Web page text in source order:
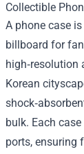
Collectible
A phone case
billboard for
high‑resolution
Korean
bulk. Each
ports, ensuring